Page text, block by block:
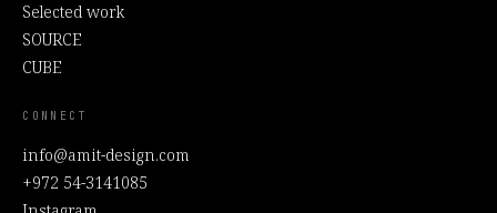
Selected work
SOURCE
CUBE
CONNECT
info@amit-design.com
+972 54-3141085